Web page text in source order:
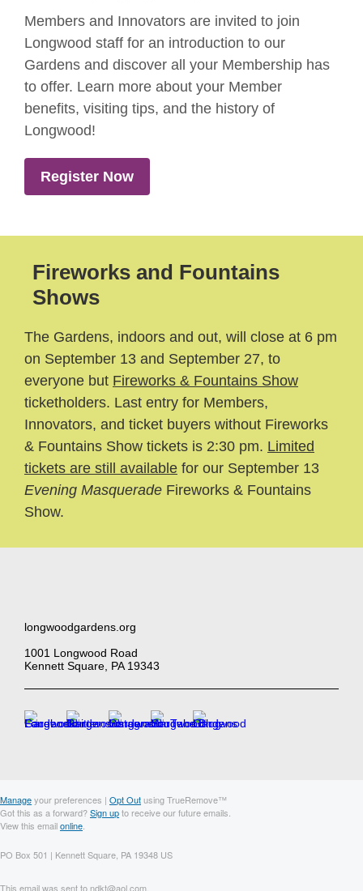
Members and Innovators are invited to join
Longwood staff for an introduction to our
Gardens and discover all your Membership has
to offer. Learn more about your Member
benefits, visiting tips, and the history of
Longwood!
Register Now
Fireworks and Fountains
Shows
The Gardens, indoors and out, will close at 6 pm
on September 13 and September 27, to
everyone but Fireworks & Fountains Show
ticketholders. Last entry for Members,
Innovators, and ticket buyers without Fireworks
& Fountains Show tickets is 2:30 pm. Limited
tickets are still available for our September 13
Evening Masquerade Fireworks & Fountains
Show.
longwoodgardens.org
1001 Longwood Road
Kennett Square, PA 19343
Manageyour preferences | Opt Outusing TrueRemove™
Got this as a forward?Sign upto receive our future emails.
View this emailonline
PO Box 501 | Kennett Square, PA 19348 US
This email was sent to ndkt@aol.com.